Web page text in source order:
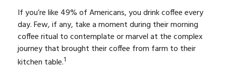
If you’re like 49% of Americans, you drink coffee every
day. Few, if any, take a moment during their morning
coffee ritual to contemplate or marvel at the complex
journey that brought their coffee from farm to their
kitchen table.1